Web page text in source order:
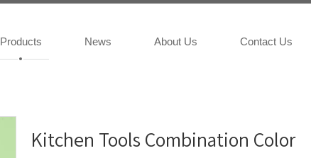
Products News About Us Contact Us
Kitchen Tools Combination Color